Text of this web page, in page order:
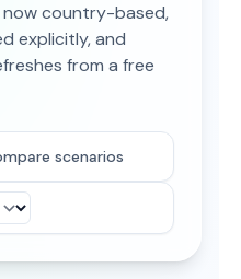
now country-based,
explicitly, and
from a free
scenarios